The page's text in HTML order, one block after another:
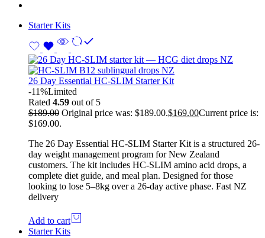
Starter Kits
26 Day Essential HC-SLIM Starter Kit
-11%Limited
Rated 4.59 out of 5
$189.00 Original price was: $189.00.$169.00Current price is:
$169.00.
The 26 Day Essential HC-SLIM Starter Kit is a structured 26-
day weight management program for New Zealand
customers. The kit includes HC-SLIM amino acid drops, a
complete diet guide, and meal plan. Designed for those
looking to lose 5–8kg over a 26-day active phase. Fast NZ
delivery
Add to cart
Starter Kits